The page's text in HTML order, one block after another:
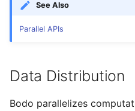
See Also
Parallel APIs
Data Distribution
Bodo parallelizes